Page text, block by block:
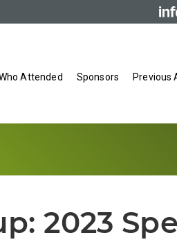
Attended Sponsors Previous
2023